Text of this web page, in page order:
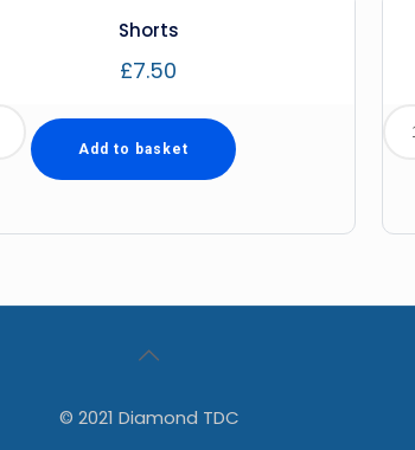
Shorts
£7.50
Add to basket
© 2021 Diamond TDC